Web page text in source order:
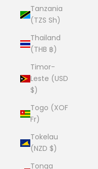
Tanzania
(TZS Sh)
Thailand
(THB ฿)
Timor-
Leste (USD
$)
Togo (XOF
Fr)
Tokelau
(NZD $)
Tonga